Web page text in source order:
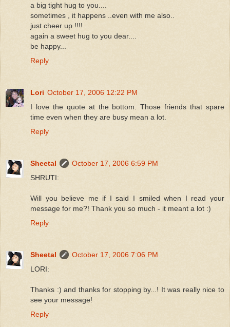
a big tight hug to you....
sometimes , it happens ..even with me also..
just cheer up !!!!
again a sweet hug to you dear....
be happy...
Reply
Lori October 17, 2006 12:22 PM
I love the quote at the bottom. Those friends that spare
time even when they are busy mean a lot.
Reply
Sheetal
October 17, 2006 6:59 PM
SHRUTI:
Will you believe me if I said I smiled when I read your
message for me?! Thank you so much - it meant a lot :)
Reply
Sheetal
October 17, 2006 7:06 PM
LORI:
Thanks :) and thanks for stopping by...! It was really nice to
see your message!
Reply